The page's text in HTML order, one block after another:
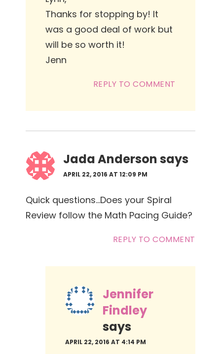
Thanks for stopping by! It
was a good deal of work but
will be so worth it!
Jenn
REPLY TO COMMENT
Jada Andersonsays
APRIL 22, 2016 AT 12:09 PM
Quick questions…Does your Spiral
Review follow the Math Pacing Guide?
REPLY TO COMMENT
Jennifer
Findley
says
APRIL 22, 2016 AT 4:14 PM